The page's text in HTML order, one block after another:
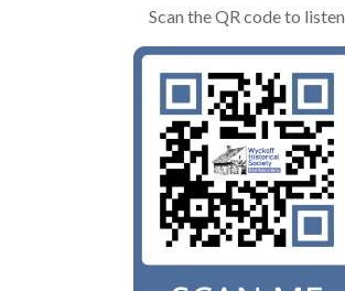
Scan the QR code to listen